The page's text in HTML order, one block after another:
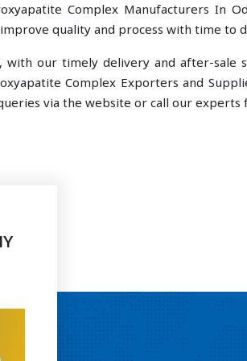
Complex Manufacturers In
quality and process with time to
with our timely delivery and after-sale
Complex Exporters and
via the website or call our experts